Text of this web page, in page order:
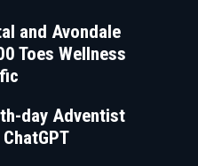
and Avondale
Toes Wellness
day Adventist